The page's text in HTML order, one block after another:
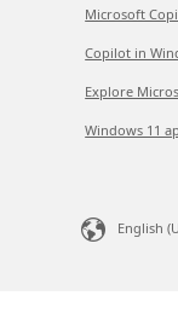
Microsoft
Copilot in
Explore
Windows 11
English